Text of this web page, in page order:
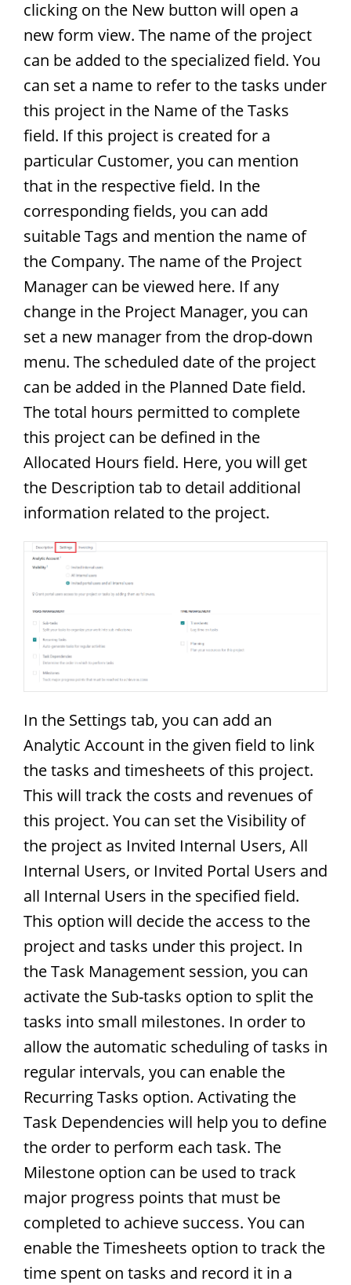
clicking on the New button will open a
new form view. The name of the project
can be added to the specialized field. You
can set a name to refer to the tasks under
this project in the Name of the Tasks
field. If this project is created for a
particular Customer, you can mention
that in the respective field. In the
corresponding fields, you can add
suitable Tags and mention the name of
the Company. The name of the Project
Manager can be viewed here. If any
change in the Project Manager, you can
set a new manager from the drop-down
menu. The scheduled date of the project
can be added in the Planned Date field.
The total hours permitted to complete
this project can be defined in the
Allocated Hours field. Here, you will get
the Description tab to detail additional
information related to the project.
In the Settings tab, you can add an
Analytic Account in the given field to link
the tasks and timesheets of this project.
This will track the costs and revenues of
this project. You can set the Visibility of
the project as Invited Internal Users, All
Internal Users, or Invited Portal Users and
all Internal Users in the specified field.
This option will decide the access to the
project and tasks under this project. In
the Task Management session, you can
activate the Sub-tasks option to split the
tasks into small milestones. In order to
allow the automatic scheduling of tasks in
regular intervals, you can enable the
Recurring Tasks option. Activating the
Task Dependencies will help you to define
the order to perform each task. The
Milestone option can be used to track
major progress points that must be
completed to achieve success. You can
enable the Timesheets option to track the
time spent on tasks and record it in a